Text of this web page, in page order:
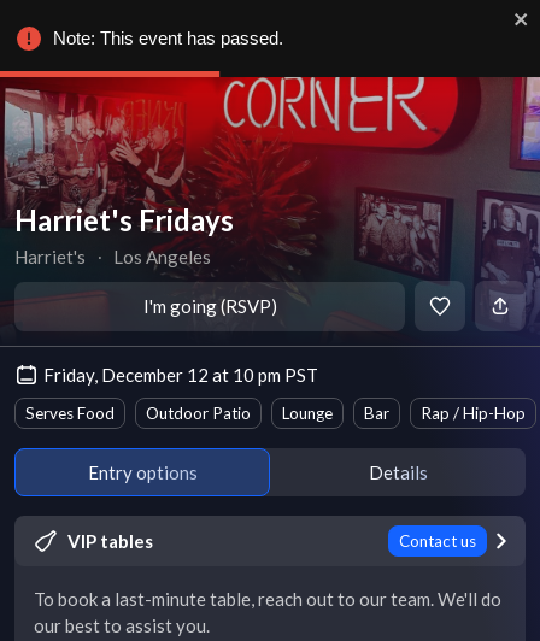
Harriet's Fridays
Harriet's ∙ Los Angeles
I'm going (RSVP)
Friday, December 12 at 10 pm PST
Serves Food Outdoor Patio Lounge Bar Rap / Hip-Hop
Entry options Details
VIP tables Contact us
To book a last-minute table, reach out to our team. We'll do
our best to assist you.
Note: This event has passed.